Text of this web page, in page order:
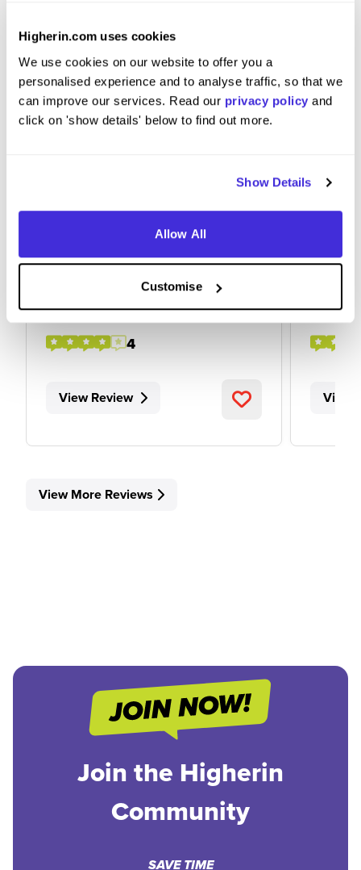
Higherin.com uses cookies
We use cookies on our website to offer you a
personalised experience and to analyse traffic, so that we
can improve our services. Read our privacy policy and
click on 'show details' below to find out more.
Show Details
Allow All
Customise
Apprentice Control System
atBalfour Beatty
Level 4/5 Apprenticeship
Leeds
4
View Review
Derby
View
View More Reviews
Join the Higherin
Community
SAVE TIME